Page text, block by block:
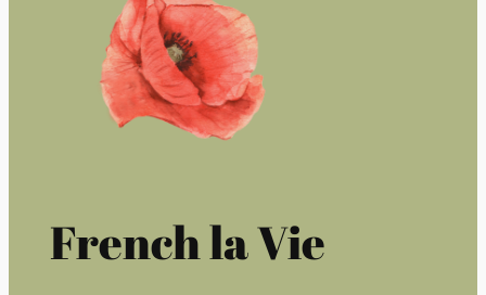
French la Vie